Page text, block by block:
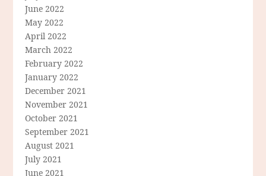
June 2022
May 2022
April 2022
March 2022
February 2022
January 2022
December 2021
November 2021
October 2021
September 2021
August 2021
July 2021
June 2021